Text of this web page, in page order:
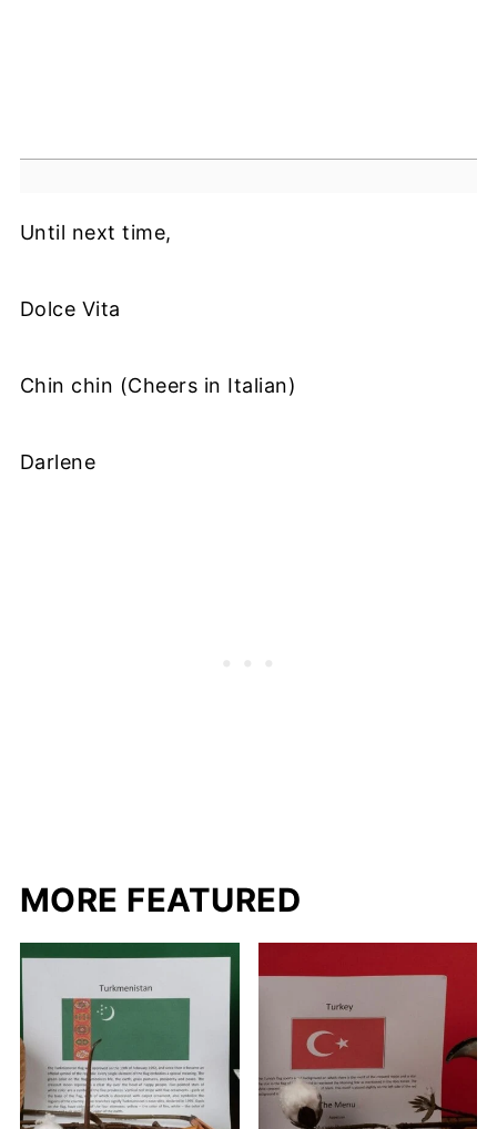
Until next time,
Dolce Vita
Chin chin (Cheers in Italian)
Darlene
MORE FEATURED